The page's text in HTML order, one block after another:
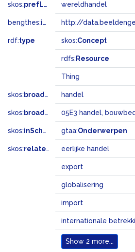
skos:prefLabel wereldhandel
bengthes:inSet http://
rdf:type skos:Concept
rdfs: Resource
Thing
skos: broader handel
skos: broadMatch 05E3 handel,
skos:inScheme gtaa:Onderwerpen
skos:related eerlijke handel
export
globalisering
import
internationale
Show 2 more...